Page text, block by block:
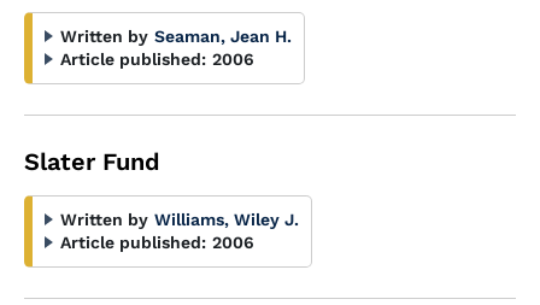
Written by Seaman, Jean H.
Article published: 2006
Slater Fund
Written by Williams, Wiley J.
Article published: 2006